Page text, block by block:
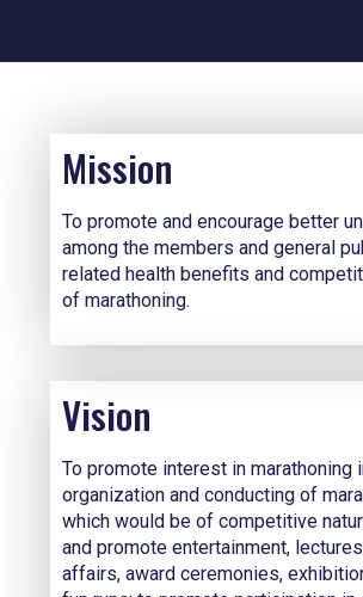
Mission
To promote and encourage better
among the members and general
related health benefits and
of marathoning.
Vision
To promote interest in marathoning
organization and conducting of
which would be of competitive
and promote entertainment,
affairs, award ceremonies,